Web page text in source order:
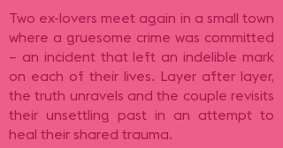
Two ex-lovers meet again in a small town
where a gruesome crime was committed
– an incident that left an indelible mark
on each of their lives. Layer after layer,
the truth unravels and the couple revisits
their unsettling past in an attempt to
heal their shared trauma.